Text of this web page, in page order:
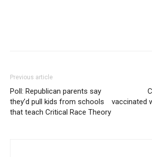
Previous article
Poll: Republican parents say
they’d pull kids from schools
that teach Critical Race Theory
vaccinated